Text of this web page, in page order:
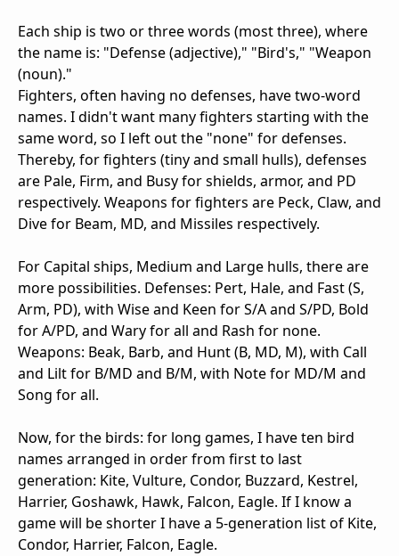
Each ship is two or three words (most three), where
the name is: "Defense (adjective)," "Bird's," "Weapon
(noun)."
Fighters, often having no defenses, have two-word
names. I didn't want many fighters starting with the
same word, so I left out the "none" for defenses.
Thereby, for fighters (tiny and small hulls), defenses
are Pale, Firm, and Busy for shields, armor, and PD
respectively. Weapons for fighters are Peck, Claw, and
Dive for Beam, MD, and Missiles respectively.
For Capital ships, Medium and Large hulls, there are
more possibilities. Defenses: Pert, Hale, and Fast (S,
Arm, PD), with Wise and Keen for S/A and S/PD, Bold
for A/PD, and Wary for all and Rash for none.
Weapons: Beak, Barb, and Hunt (B, MD, M), with Call
and Lilt for B/MD and B/M, with Note for MD/M and
Song for all.
Now, for the birds: for long games, I have ten bird
names arranged in order from first to last
generation: Kite, Vulture, Condor, Buzzard, Kestrel,
Harrier, Goshawk, Hawk, Falcon, Eagle. If I know a
game will be shorter I have a 5-generation list of Kite,
Condor, Harrier, Falcon, Eagle.